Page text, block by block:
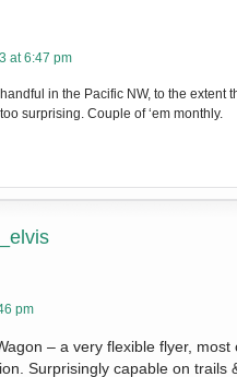
at 6:47 pm
in the Pacific NW, to the extent
surprising. Couple of ‘em monthly.
pm
– a very flexible flyer, most
Surprisingly capable on trails